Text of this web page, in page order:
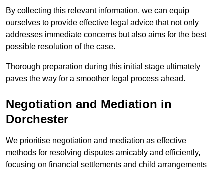
By collecting this relevant information, we can equip
ourselves to provide effective legal advice that not only
addresses immediate concerns but also aims for the best
possible resolution of the case.
Thorough preparation during this initial stage ultimately
paves the way for a smoother legal process ahead.
Negotiation and Mediation in
Dorchester
We prioritise negotiation and mediation as effective
methods for resolving disputes amicably and efficiently,
focusing on financial settlements and child arrangements